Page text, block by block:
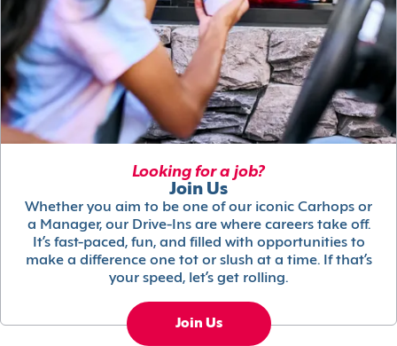
Looking for a job?
Join Us
Whether you aim to be one of our iconic Carhops or
a Manager, our Drive-Ins are where careers take off.
It’s fast-paced, fun, and filled with opportunities to
make a difference one tot or slush at a time. If that’s
your speed, let’s get rolling.
Join Us